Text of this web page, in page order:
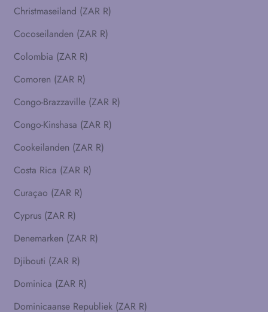
Christmaseiland (ZAR R)
Cocoseilanden (ZAR R)
Colombia (ZAR R)
Comoren (ZAR R)
Congo-Brazzaville (ZAR R)
Congo-Kinshasa (ZAR R)
Cookeilanden (ZAR R)
Costa Rica (ZAR R)
Curaçao (ZAR R)
Cyprus (ZAR R)
Denemarken (ZAR R)
Djibouti (ZAR R)
Dominica (ZAR R)
Dominicaanse Republiek (ZAR R)